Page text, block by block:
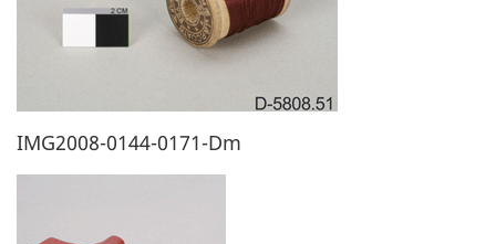
IMG2008-0144-0171-Dm